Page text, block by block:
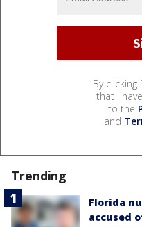
By clicking
that I
to the
and
Trending
Florida
accused